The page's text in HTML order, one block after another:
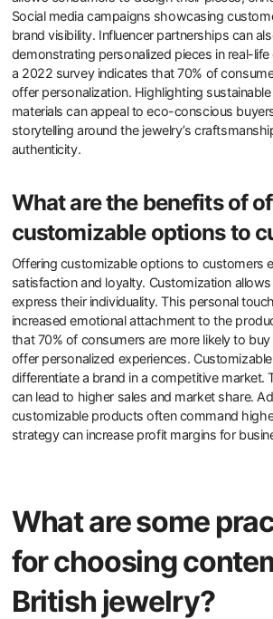
emphasizing the importance of individual
How can brands
personalized jewelry to
Brands can effectively market personalized
by leveraging emotional connections and
Personalized jewelry resonates with
allows consumers to design their pieces,
Social media campaigns showcasing
brand visibility. Influencer partnerships can
demonstrating personalized pieces in real-life
a 2022 survey indicates that 70% of
offer personalization. Highlighting sustainable
materials can appeal to eco-conscious
storytelling around the jewelry’s
authenticity.
What are the benefits of
customizable options to
increased emotional attachment to the
that 70% of consumers are more likely to buy
offer personalized experiences.
differentiate a brand in a competitive market.
can lead to higher sales and market share.